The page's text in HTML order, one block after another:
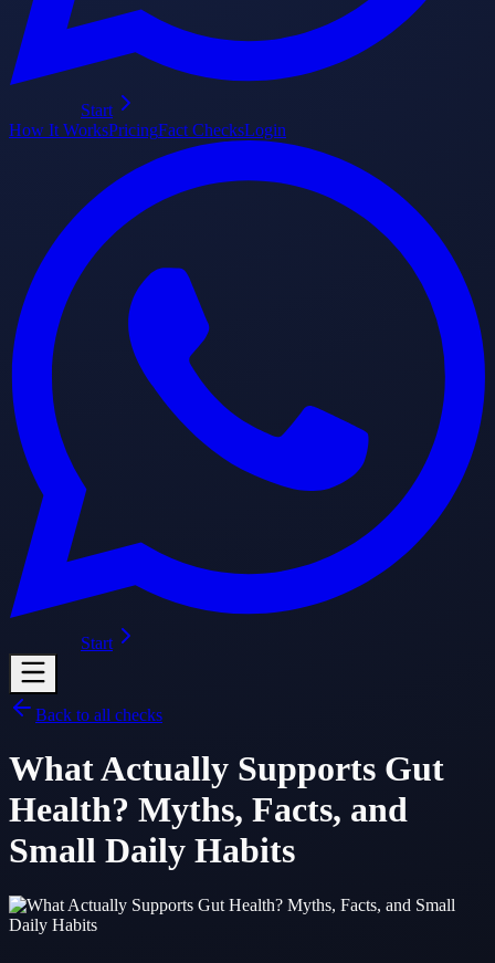
Start
How It WorksPricingFact ChecksLogin
Start
Back to all checks
What Actually Supports Gut
Health? Myths, Facts, and
Small Daily Habits